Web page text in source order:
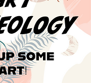
Log In